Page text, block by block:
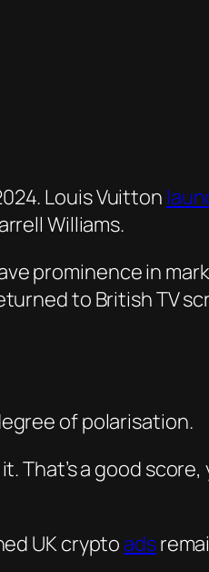
Louis Vuitton
Williams.
prominence in
to British TV
of polarisation.
That’s a good
UK cryptoads